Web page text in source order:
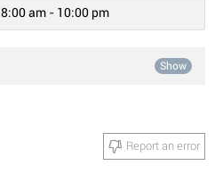
8:00 am - 10:00 pm
Show
Report an error